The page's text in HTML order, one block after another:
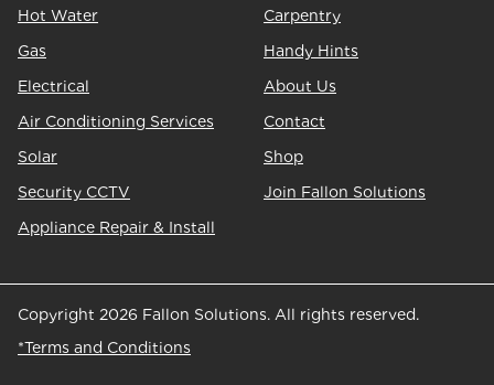
Hot Water
Gas
Electrical
Air Conditioning Services
Solar
Security CCTV
Appliance Repair & Install
Carpentry
Handy Hints
About Us
Contact
Shop
Join Fallon Solutions
Copyright 2026 Fallon Solutions. All rights reserved.
*Terms and Conditions